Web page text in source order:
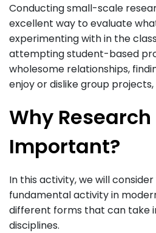
Conducting small-scale
excellent way to evaluate
experimenting with in the
attempting student-based
wholesome relationships,
enjoy or dislike group
Why
Important?
In this activity, we will
fundamental activity in
different forms that can take
disciplines.